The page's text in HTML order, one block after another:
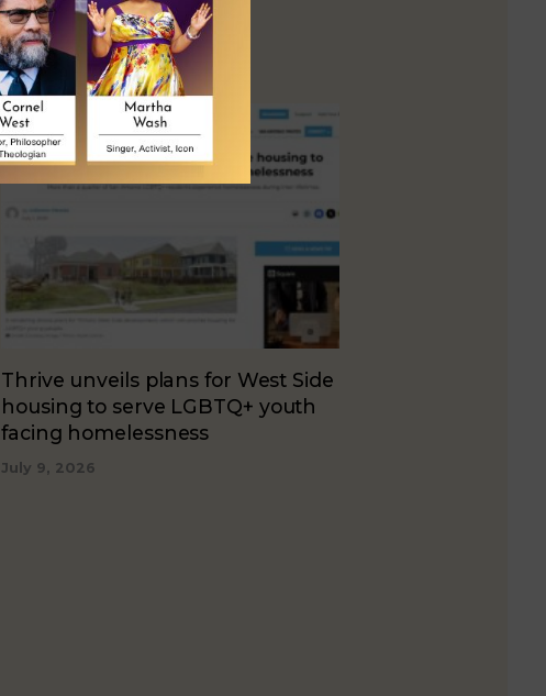
Thrive unveils plans for West Side
housing to serve LGBTQ+ youth
facing homelessness
July 9, 2026